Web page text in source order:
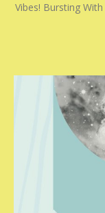
Vibes! Bursting